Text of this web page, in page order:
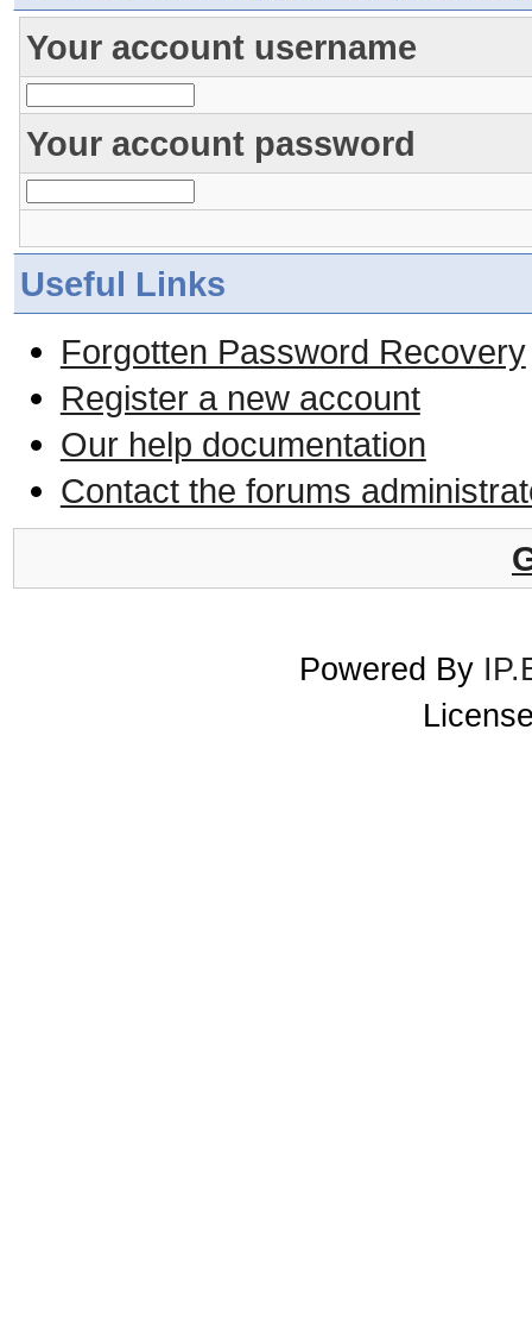
Your account username
Your account password
Useful Links
Forgotten Password Recovery
Register a new account
Our help documentation
Contact the forums
Powered By